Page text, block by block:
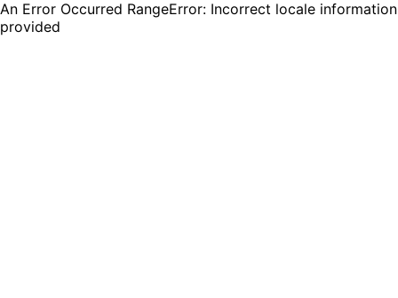
An Error Occurred RangeError: Incorrect locale information
provided